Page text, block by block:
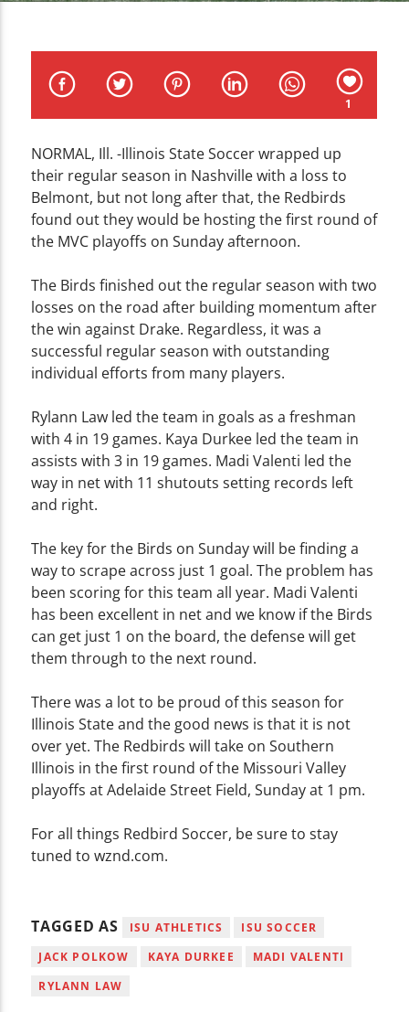
ARTIST
WZND
1
NORMAL, Ill. -Illinois State Soccer wrapped up
their regular season in Nashville with a loss to
Belmont, but not long after that, the Redbirds
found out they would be hosting the first round of
the MVC playoffs on Sunday afternoon.
The Birds finished out the regular season with two
losses on the road after building momentum after
the win against Drake. Regardless, it was a
successful regular season with outstanding
individual efforts from many players.
Rylann Law led the team in goals as a freshman
with 4 in 19 games. Kaya Durkee led the team in
assists with 3 in 19 games. Madi Valenti led the
way in net with 11 shutouts setting records left
and right.
The key for the Birds on Sunday will be finding a
way to scrape across just 1 goal. The problem has
been scoring for this team all year. Madi Valenti
has been excellent in net and we know if the Birds
can get just 1 on the board, the defense will get
them through to the next round.
There was a lot to be proud of this season for
Illinois State and the good news is that it is not
over yet. The Redbirds will take on Southern
Illinois in the first round of the Missouri Valley
playoffs at Adelaide Street Field, Sunday at 1 pm.
For all things Redbird Soccer, be sure to stay
tuned to wznd.com.
TAGGED AS ISU ATHLETICS
ISU SOCCER
JACK POLKOW
KAYA DURKEE
MADI VALENTI
RYLANN LAW